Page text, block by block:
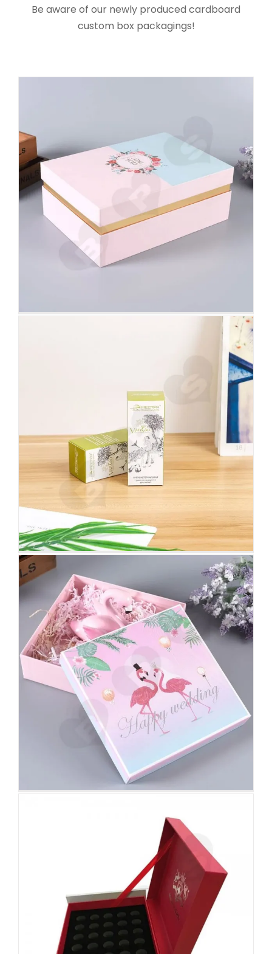
Be aware of our newly produced cardboard
custom box packagings!
White Cardboard Tuck End Box
For Foundation Makeup
Tuck End Boxes
Fashion Wedding Gift Box For
Furniture Upholstery
Custom Lift-off Lid Rigid Boxes
Nutrition Gift Packaging Box
Attached Hinged Lid
Rigid Cardboard Gift Box With
Foam Insert For Packing Men
Perfume